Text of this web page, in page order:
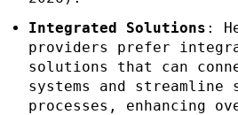
Integrated Solutions :
providers prefer
solutions that can
systems and streamline
processes, enhancing